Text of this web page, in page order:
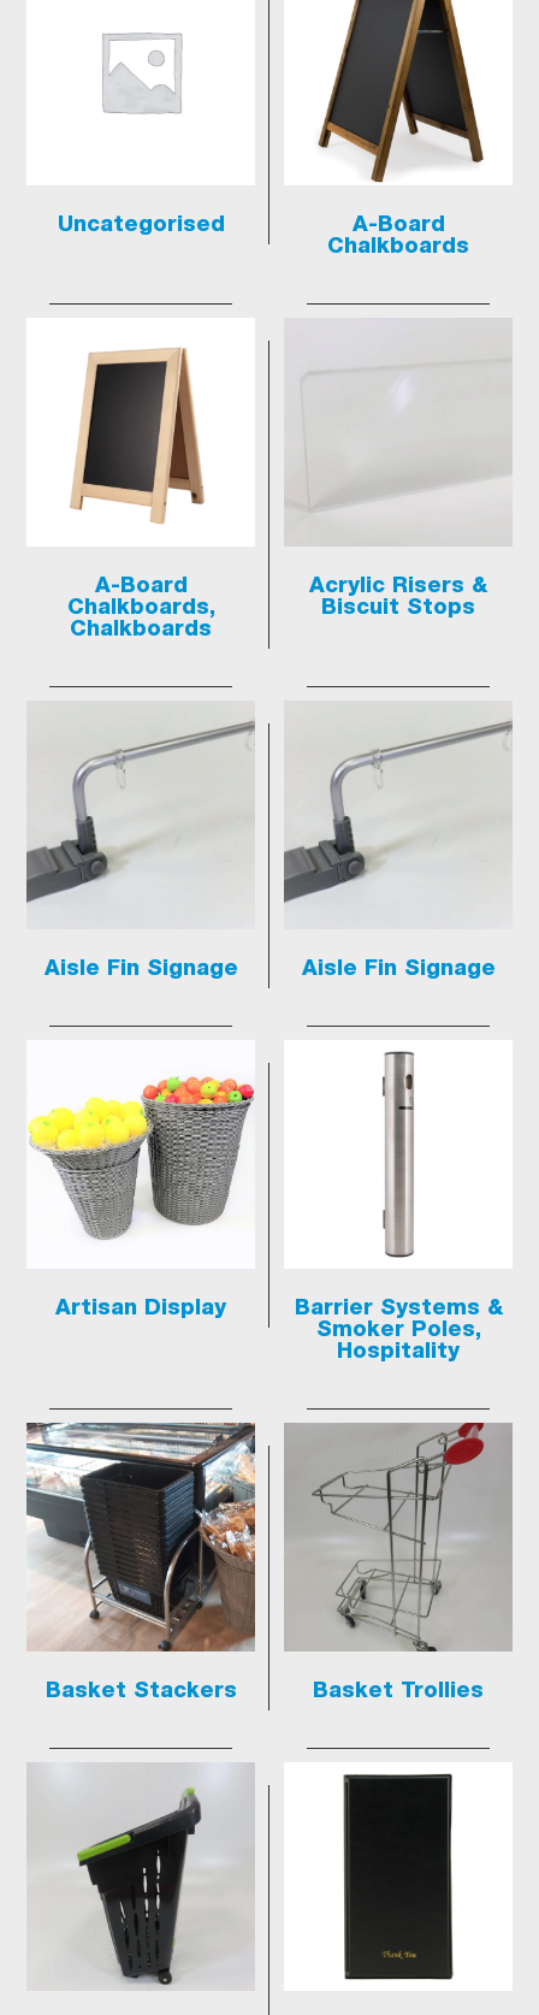
Uncategorised
A-Board
Chalkboards
A-Board
Chalkboards,
Chalkboards
Acrylic Risers &
Biscuit Stops
Aisle Fin Signage Aisle Fin Signage
Artisan Display
Barrier Systems &
Smoker Poles,
Hospitality
Basket Stackers Basket Trollies